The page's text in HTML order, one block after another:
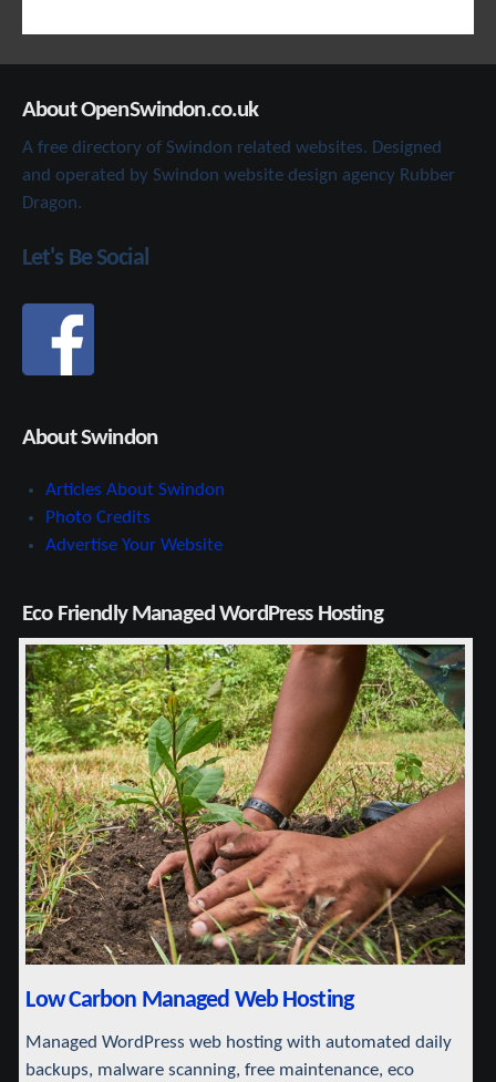
About OpenSwindon.co.uk
A free directory of Swindon related websites. Designed
and operated by Swindon website design agency Rubber
Dragon.
Let's Be Social
About Swindon
Articles About Swindon
Photo Credits
Advertise Your Website
Eco Friendly Managed WordPress Hosting
Low Carbon Managed Web Hosting
Managed WordPress web hosting with automated daily
backups, malware scanning, free maintenance, eco